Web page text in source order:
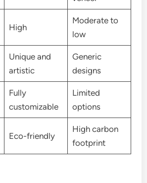
High
Moderate to
low
Unique and
artistic
Generic
designs
Fully
customizable
Limited
options
Eco-friendly
High carbon
footprint